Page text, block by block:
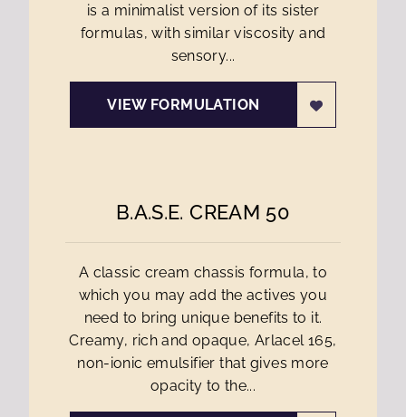
is a minimalist version of its sister
formulas, with similar viscosity and
sensory...
VIEW FORMULATION
B.A.S.E. CREAM 50
A classic cream chassis formula, to
which you may add the actives you
need to bring unique benefits to it.
Creamy, rich and opaque, Arlacel 165,
non-ionic emulsifier that gives more
opacity to the...